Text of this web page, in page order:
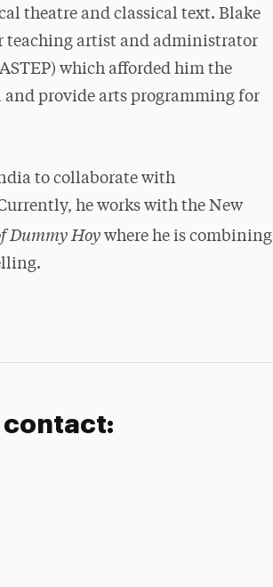
theatre and classical text. Blake
teaching artist and administrator
which afforded him the
provide arts programming for
to collaborate with
he works with the New
Dummy Hoy where he is combining
contact: